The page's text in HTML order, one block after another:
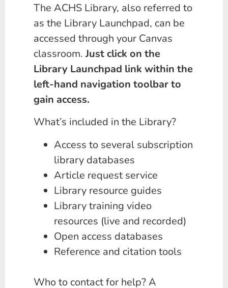
The ACHS Library, also referred to
as the Library Launchpad, can be
accessed through your Canvas
classroom.Just click on the
Library Launchpad link within the
left-hand navigation toolbar to
gain access.
What’s included in the Library?
Access to several subscription
library databases
Article request service
Library resource guides
Library training video
resources (live and recorded)
Open access databases
Reference and citation tools
Who to contact for help? A